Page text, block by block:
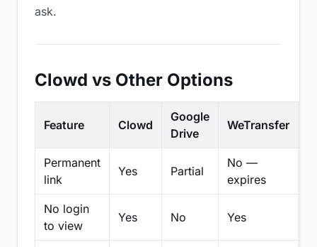
ask.
Clowd vs Other Options
Feature Clowd
Google
Drive
WeTransfer
Permanent
link
Yes Partial
No —
expires
No login
to view
Yes No Yes